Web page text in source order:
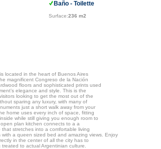
Baño - Toilette
Surface:236 m2
located in the heart of Buenos Aires
magnificent Congreso de la Nación
floors and sophisticated prints used
elegance and style. This is the
looking to get the most out of the
sparing any luxury, with many of
just a short walk away from your
home uses every inch of space, fitting
while still giving you enough room to
plan kitchen connects to a a
stretches into a comfortable living
with a queen sized bed and amazing views. Enjoy
in the center of all the city has to
to actual Argentinian culture.